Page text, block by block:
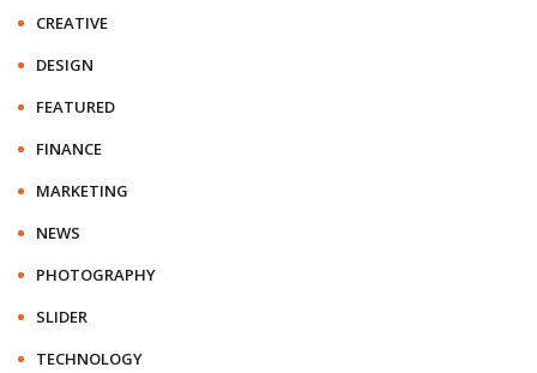
CREATIVE
DESIGN
FEATURED
FINANCE
MARKETING
NEWS
PHOTOGRAPHY
SLIDER
TECHNOLOGY